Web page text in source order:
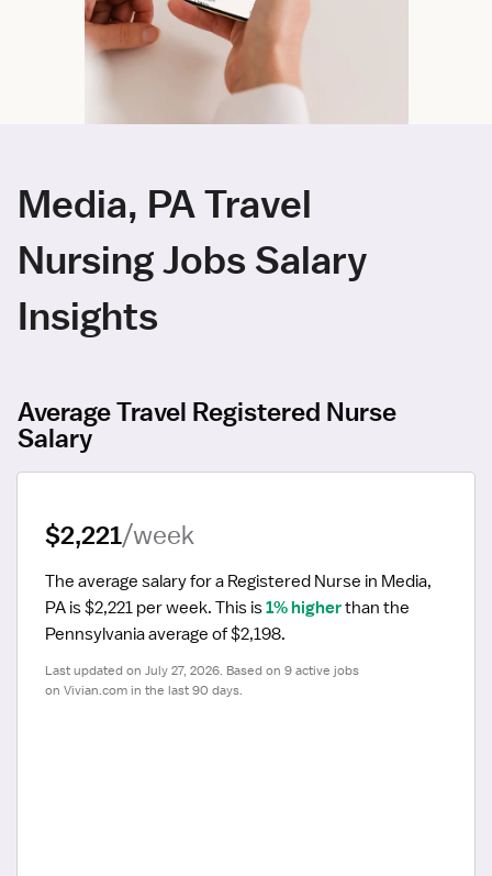
Media, PA Travel
Nursing Jobs Salary
Insights
Average Travel Registered Nurse
Salary
$2,221/week
The average salary for a Registered Nurse in Media,
PA is $2,221 per week. This is 1% higher than the
Pennsylvania average of $2,198.
Last updated on July 27, 2026. Based on 9 active jobs
on Vivian.com in the last 90 days.